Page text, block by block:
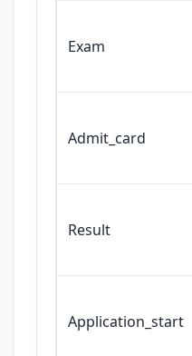
Exam
Admit_card
Result
Application_start